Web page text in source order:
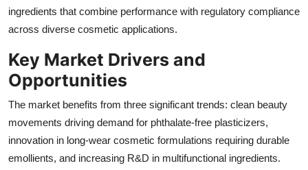
ingredients that combine performance with regulatory compliance
across diverse cosmetic applications.
Key Market Drivers and
Opportunities
The market benefits from three significant trends: clean beauty
movements driving demand for phthalate-free plasticizers,
innovation in long-wear cosmetic formulations requiring durable
emollients, and increasing R&D in multifunctional ingredients.